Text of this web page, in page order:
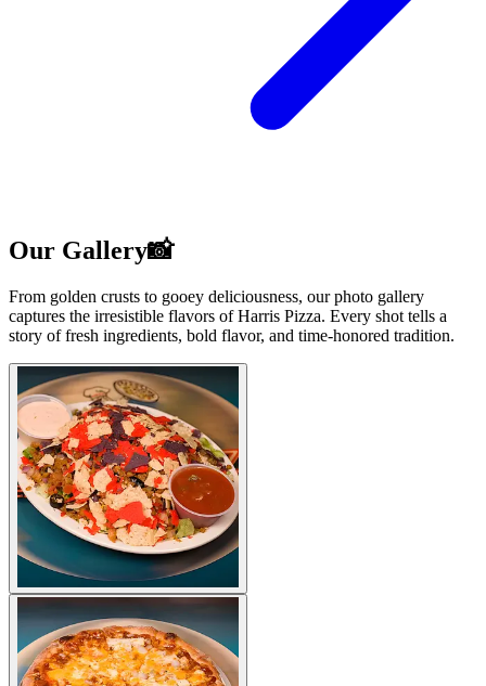
Our Gallery📸
From golden crusts to gooey deliciousness, our photo gallery
captures the irresistible flavors of Harris Pizza. Every shot tells a
story of fresh ingredients, bold flavor, and time-honored tradition.